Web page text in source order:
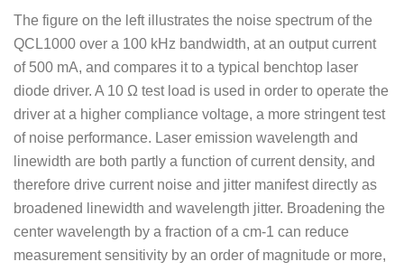
The figure on the left illustrates the noise spectrum of the
QCL1000 over a 100 kHz bandwidth, at an output current
of 500 mA, and compares it to a typical benchtop laser
diode driver. A 10 Ω test load is used in order to operate the
driver at a higher compliance voltage, a more stringent test
of noise performance. Laser emission wavelength and
linewidth are both partly a function of current density, and
therefore drive current noise and jitter manifest directly as
broadened linewidth and wavelength jitter. Broadening the
center wavelength by a fraction of a cm-1 can reduce
measurement sensitivity by an order of magnitude or more,